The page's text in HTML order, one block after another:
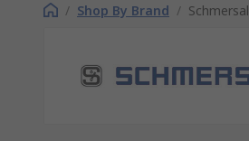
/ Shop By Brand / Schmersal